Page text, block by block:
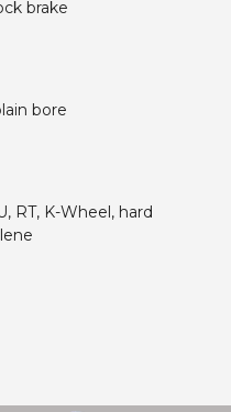
brake
bore
RT, K-Wheel, hard